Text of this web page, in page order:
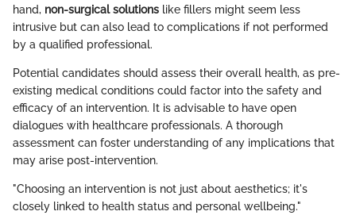
hand, non-surgical solutions like fillers might seem less
intrusive but can also lead to complications if not performed
by a qualified professional.
Potential candidates should assess their overall health, as pre-
existing medical conditions could factor into the safety and
efficacy of an intervention. It is advisable to have open
dialogues with healthcare professionals. A thorough
assessment can foster understanding of any implications that
may arise post-intervention.
"Choosing an intervention is not just about aesthetics; it's
closely linked to health status and personal wellbeing."